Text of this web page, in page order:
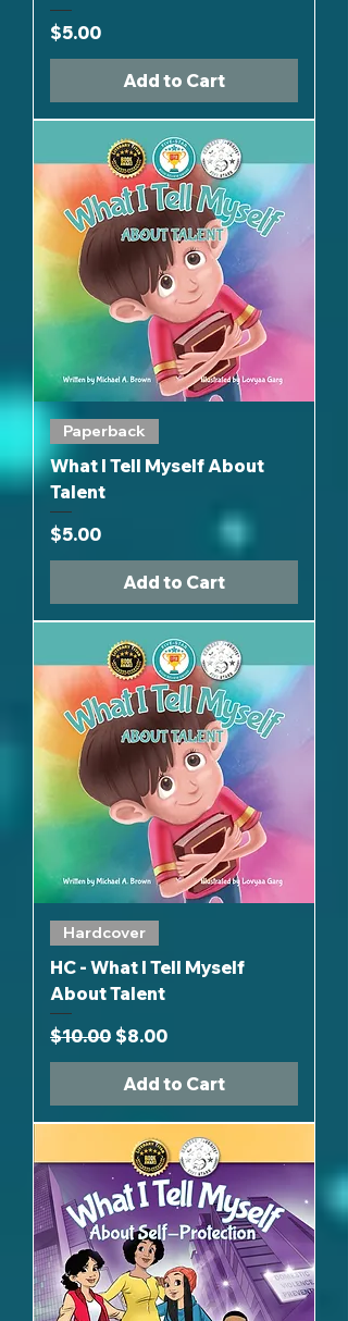
Price
$5.00
Add to Cart
Paperback
What I Tell Myself About
Talent
Price
$5.00
Add to Cart
Hardcover
HC - What I Tell Myself
About Talent
Regular Price
$10.00 Sale Price
$8.00
Add to Cart